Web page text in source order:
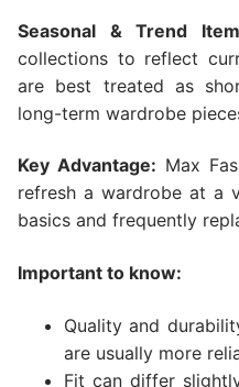
Seasonal & Trend
collections to reflect
are best treated as
long-term wardrobe
Key Advantage: Max
refresh a wardrobe at a
basics and frequently
Important to know:
Quality and
are usually more
Fit can differ